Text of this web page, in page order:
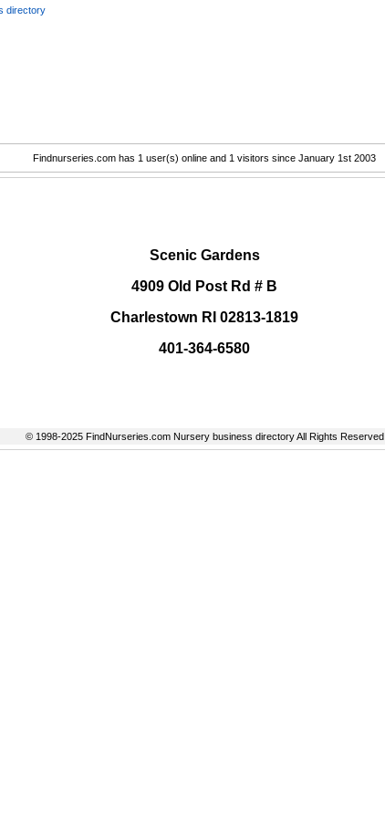
directory
Findnurseries.com has 1 user(s) online and 1 visitors since January 1st 2003
Scenic Gardens
4909 Old Post Rd # B
Charlestown RI 02813-1819
401-364-6580
© 1998-2025 FindNurseries.com Nursery business directory All Rights Reserved